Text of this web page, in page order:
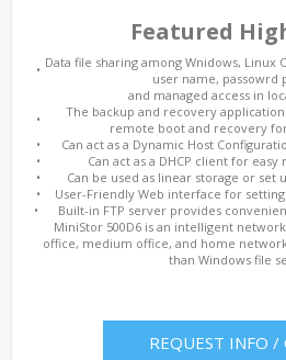
Featured
• Data file sharing among Wnidows, Linux
user name, passowrd
and managed access in
•
The backup and recovery
remote boot and recovery
•
Can act as a Dynamic Host
•
Can act as a DHCP client for
•
Can be used as linear storage or set
•
User-Friendly Web interface for
•
Built-in FTP server provides
MiniStor 500D6 is an intelligent
office, medium office, and home
than Windows file
REQUEST INFO /